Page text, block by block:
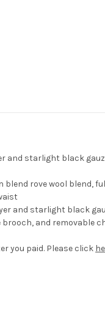
and starlight black
blend rove wool
and starlight black
and removable
you paid. Please click